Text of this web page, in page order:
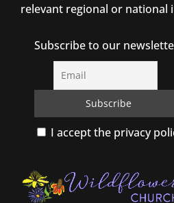
relevant regional or national
Subscribe to our
I accept the privacy